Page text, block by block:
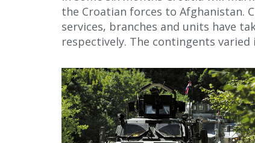
the Croatian forces to Afghanistan.
services, branches and units have
respectively. The contingents varied